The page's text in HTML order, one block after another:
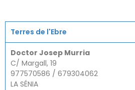
Terres de l'Ebre
Doctor Josep Murria
C/ Margall, 19
977570586 / 679304062
LA SÉNIA